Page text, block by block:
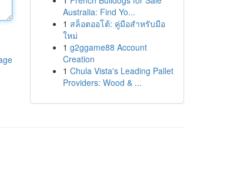
Australia: Find Yo...
1 สล็อตออโต้: คู่มือสำหรับมือ
ใหม่
1 g2ggame88 Account
Creation
1 Chula Vista's Leading Pallet
Providers: Wood & ...